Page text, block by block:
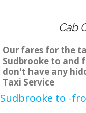
Cab
Our fares for the
Sudbrooke to and
don't have any
Taxi Service
Sudbrooke to -